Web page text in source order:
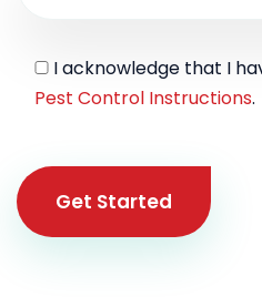
I acknowledge that I
Pest Control Instructions.
Get Started